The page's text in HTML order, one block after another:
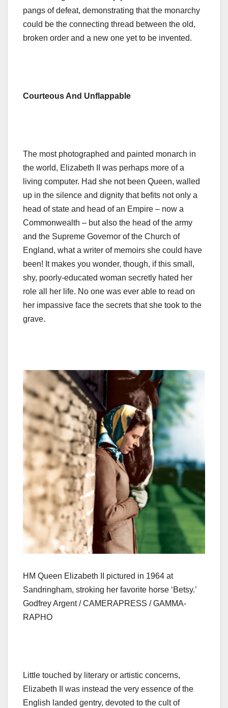
pangs of defeat, demonstrating that the monarchy
could be the connecting thread between the old,
broken order and a new one yet to be invented.
Courteous And Unflappable
The most photographed and painted monarch in
the world, Elizabeth II was perhaps more of a
living computer. Had she not been Queen, walled
up in the silence and dignity that befits not only a
head of state and head of an Empire – now a
Commonwealth – but also the head of the army
and the Supreme Governor of the Church of
England, what a writer of memoirs she could have
been! It makes you wonder, though, if this small,
shy, poorly-educated woman secretly hated her
role all her life. No one was ever able to read on
her impassive face the secrets that she took to the
grave.
HM Queen Elizabeth II pictured in 1964 at
Sandringham, stroking her favorite horse ‘Betsy.’
Godfrey Argent / CAMERAPRESS / GAMMA-
RAPHO
Little touched by literary or artistic concerns,
Elizabeth II was instead the very essence of the
English landed gentry, devoted to the cult of